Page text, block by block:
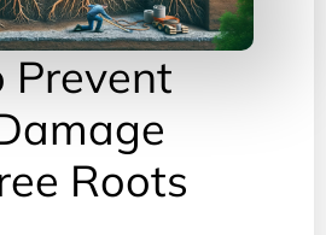
Prevent
Roots